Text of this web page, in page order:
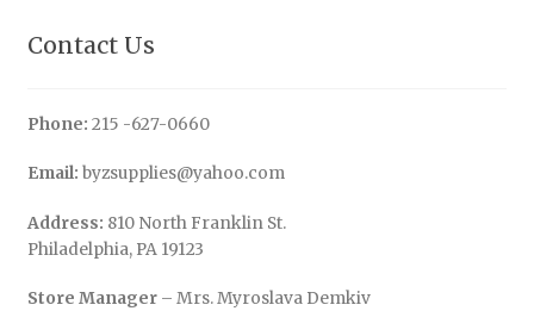
Contact Us
Phone: 215 -627-0660
Email: byzsupplies@yahoo.com
Address: 810 North Franklin St.
Philadelphia, PA 19123
Store Manager– Mrs. Myroslava Demkiv